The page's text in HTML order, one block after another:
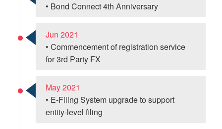
• Bond Connect 4th Anniversary
Jun 2021
• Commencement of registration service
for 3rd Party FX
May 2021
• E-Filing System upgrade to support
entity-level filing